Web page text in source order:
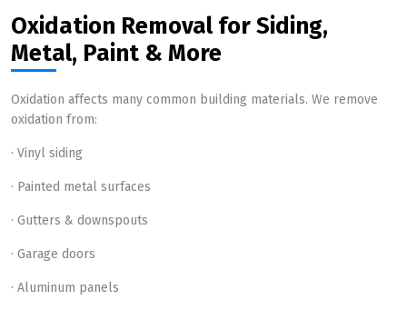
Oxidation Removal for Siding,
Metal, Paint & More
Oxidation affects many common building materials. We remove
oxidation from:
· Vinyl siding
· Painted metal surfaces
· Gutters & downspouts
· Garage doors
· Aluminum panels